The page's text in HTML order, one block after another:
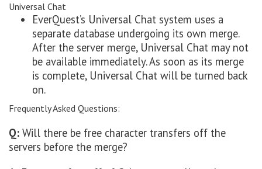
Universal Chat
EverQuest’s Universal Chat system uses a
separate database undergoing its own merge.
After the server merge, Universal Chat may not
be available immediately. As soon as its merge
is complete, Universal Chat will be turned back
on.
Frequently Asked Questions:
Q: Will there be free character transfers off the
servers before the merge?